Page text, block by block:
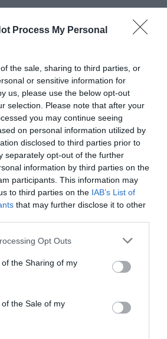
Process My Personal
the sale, sharing to third parties, or
or sensitive information for
us, please use the below opt-out
selection. Please note that after your
you may continue seeing
on personal information utilized by
disclosed to third parties prior to
separately opt-out of the further
information by third parties on the
participants. This information may
to third parties on the IAB’s List of
that may further disclose it to other
app uses one or more Google
or usage behaviour. You may click to
to Google and its third-party tags to
specified purposes in below Google
Opt Outs
the Sharing of my
the Sale of my
Tariff
guide only and may change on